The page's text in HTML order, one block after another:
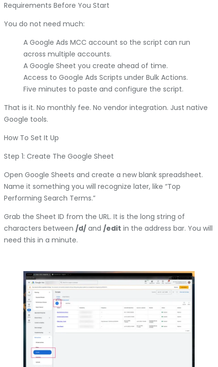
Requirements Before You Start
You do not need much:
A Google Ads MCC account so the script can run
across multiple accounts.
A Google Sheet you create ahead of time.
Access to Google Ads Scripts under Bulk Actions.
Five minutes to paste and configure the script.
That is it. No monthly fee. No vendor integration. Just native
Google tools.
How To Set It Up
Step 1: Create The Google Sheet
Open Google Sheets and create a new blank spreadsheet.
Name it something you will recognize later, like “Top
Performing Search Terms.”
Grab the Sheet ID from the URL. It is the long string of
characters between /d/ and /edit in the address bar. You will
need this in a minute.